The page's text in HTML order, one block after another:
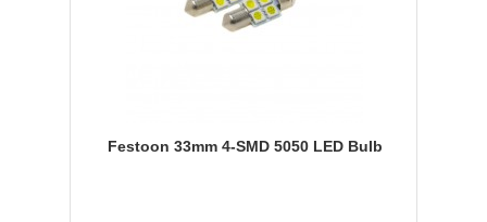
Festoon 33mm 4-SMD 5050 LED Bulb